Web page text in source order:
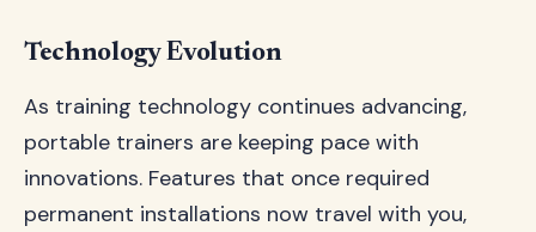
Technology Evolution
As training technology continues advancing,
portable trainers are keeping pace with
innovations. Features that once required
permanent installations now travel with you,